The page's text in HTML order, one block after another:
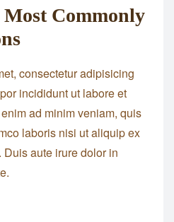
Commonly
consectetur adipisicing
incididunt ut labore et
ad minim veniam, quis
laboris nisi ut aliquip ex
aute irure dolor in